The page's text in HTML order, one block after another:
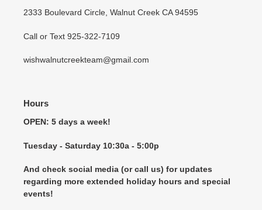
2333 Boulevard Circle, Walnut Creek CA 94595
Call or Text 925-322-7109
wishwalnutcreekteam@gmail.com
Hours
OPEN: 5 days a week!
Tuesday - Saturday 10:30a - 5:00p
And check social media (or call us) for updates
regarding more extended holiday hours and special
events!